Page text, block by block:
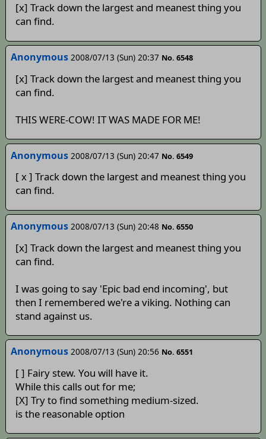
[x] Track down the largest and meanest thing you
can find.
Anonymous 2008/07/13 (Sun) 20:37 No. 6548
[x] Track down the largest and meanest thing you
can find.
THIS WERE-COW! IT WAS MADE FOR ME!
Anonymous 2008/07/13 (Sun) 20:47 No. 6549
[ x ] Track down the largest and meanest thing you
can find.
Anonymous 2008/07/13 (Sun) 20:48 No. 6550
[x] Track down the largest and meanest thing you
can find.
I was going to say 'Epic bad end incoming', but
then I remembered we're a viking. Nothing can
stand against us.
Anonymous 2008/07/13 (Sun) 20:56 No. 6551
[ ] Fairy stew. You will have it.
While this calls out for me;
[X] Try to find something medium-sized.
is the reasonable option